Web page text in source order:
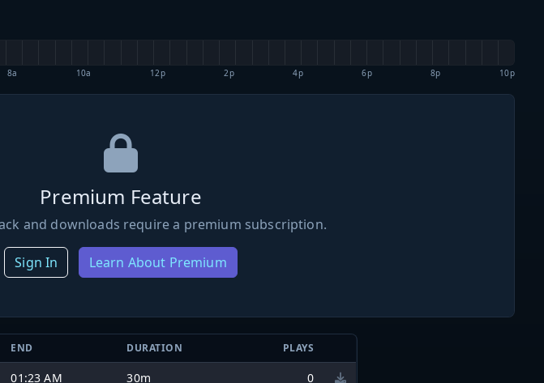
8a 10a 12p 2p 4p 6p 8p 10p
Premium Feature
and downloads require a premium subscription.
Sign In Learn About Premium
END DURATION PLAYS
01:23 AM 30m 0